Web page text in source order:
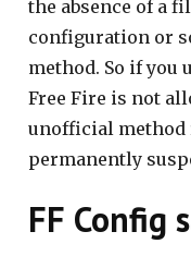
the absence of a
configuration or
method. So if you
Free Fire is not
unofficial
permanently
FF Config